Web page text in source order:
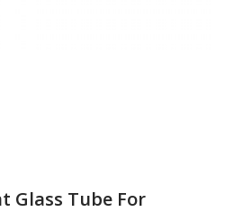
Glass Tube For